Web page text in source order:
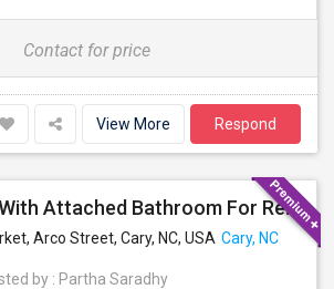
Contact for price
View More Respond
Private Room With Attached Bathroom For Rent – Cary, NC (Less Than 10 Min To RTP)
Arco Street, Cary, NC, USA Cary, NC
by : Partha Saradhy